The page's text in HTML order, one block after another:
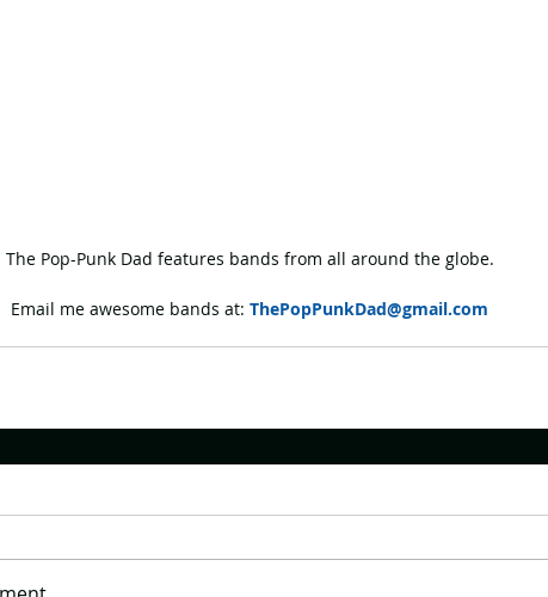
The Pop-Punk Dad features bands from all around the globe.
Email me awesome bands at: ThePopPunkDad@gmail.com